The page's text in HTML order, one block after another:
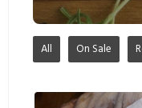
All On Sale